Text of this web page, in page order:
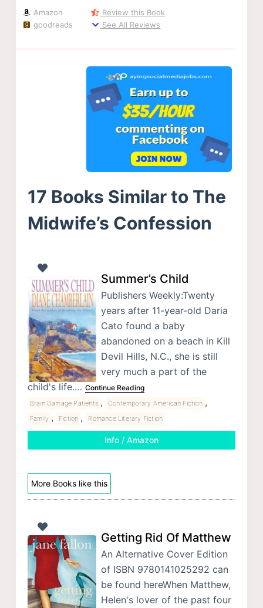
Amazon
goodreads
Review this Book
See All Reviews
17 Books Similar to The
Midwife’s Confession
Summer’s Child
Publishers Weekly:Twenty
years after 11-year-old Daria
Cato found a baby
abandoned on a beach in Kill
Devil Hills, N.C., she is still
very much a part of the
child's life.… Continue Reading
Brain Damage Patients , Contemporary American Fiction ,
Family , Fiction , Romance Literary Fiction
Info / Amazon
More Books like this
Getting Rid Of Matthew
An Alternative Cover Edition
of ISBN 9780141025292 can
be found hereWhen Matthew,
Helen's lover of the past four